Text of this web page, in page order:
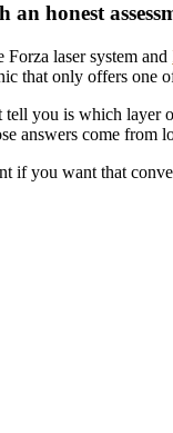
honest
laser system and
that only offers one
tell you is which
answers come from
if you want that